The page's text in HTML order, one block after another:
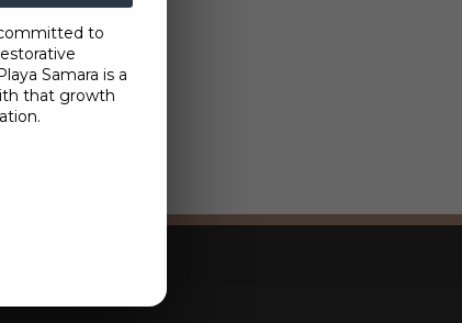
to
Samara is a
that growth